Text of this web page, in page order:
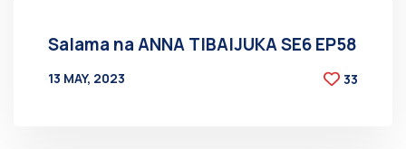
Salama na ANNA TIBAIJUKA SE6 EP58
13 MAY, 2023
33